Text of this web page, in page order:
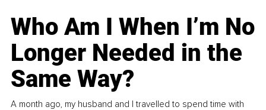
Who Am I When I’m No
Longer Needed in the
Same Way?
A month ago, my husband and I travelled to spend time with